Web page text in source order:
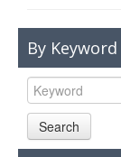
By Keyword
Search